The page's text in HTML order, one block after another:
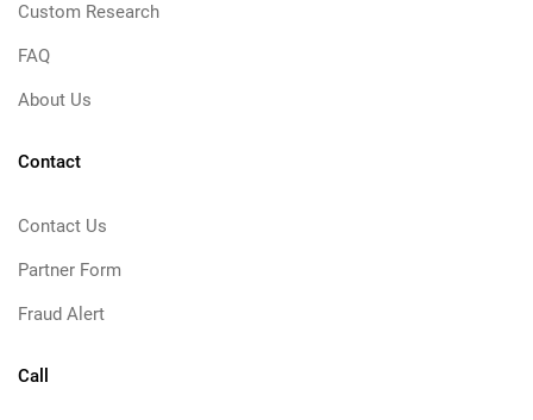
Custom Research
FAQ
About Us
Contact
Contact Us
Partner Form
Fraud Alert
Call